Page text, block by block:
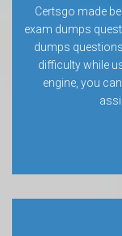
Certsgo made
exam dumps
dumps
difficulty while
engine, you